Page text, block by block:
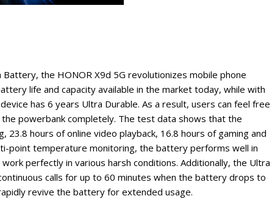
the HONOR X9d 5G revolutionizes mobile phone
life and capacity available in the market today, while with
has 6 years Ultra Durable. As a result, users can feel free
powerbank completely. The test data shows that the
23.8 hours of online video playback, 16.8 hours of gaming and
point temperature monitoring, the battery performs well in
perfectly in various harsh conditions. Additionally, the Ultra
calls for up to 60 minutes when the battery drops to
revive the battery for extended usage.